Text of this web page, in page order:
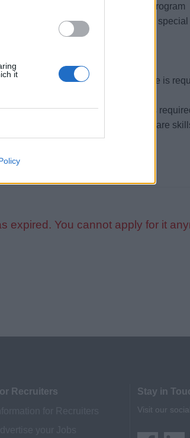
it
casino rewards and player program
casino tournaments, promotions, special
or front-line guest service experience is
conduct when compiling emails is
in typing and computer software
expired. You cannot apply for it
Recruiters
Stay in
Visit our